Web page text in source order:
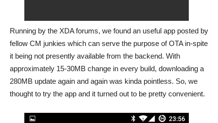
Running by the XDA forums, we found an useful app posted by
fellow CM junkies which can serve the purpose of OTA in-spite
it being not presently available from the backend. With
approximately 15-30MB change in every build, downloading a
280MB update again and again was kinda pointless. So, we
thought to try the app and it turned out to be pretty convenient.